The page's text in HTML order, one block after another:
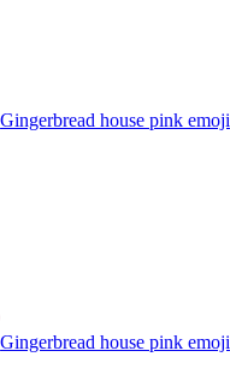
Gingerbread house pink emoji
Gingerbread house pink emoji